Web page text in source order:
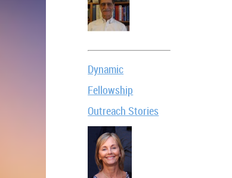
Dynamic
Fellowship
Outreach Stories